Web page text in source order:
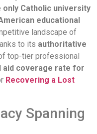
only Catholic university
educational
landscape of
to its authoritative
top-tier professional
aid coverage rate for
Recovering a Lost
Spanning